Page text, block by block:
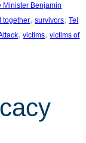
Minister Benjamin
together, survivors, Tel
, victims, victims of